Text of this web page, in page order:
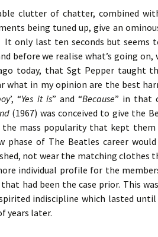
clutter of chatter, combined
being tuned up, give an
only last ten seconds but seems
before we realise what’s going
today, that Sgt Pepper taught
what in my opinion are the best
’, “Yes it is” and “Because” in that
(1967) was conceived to give the
mass popularity that kept
phase of The Beatles career
not wear the matching clothes
individual profile for the
had been the case prior. This
indiscipline which lasted
years later.